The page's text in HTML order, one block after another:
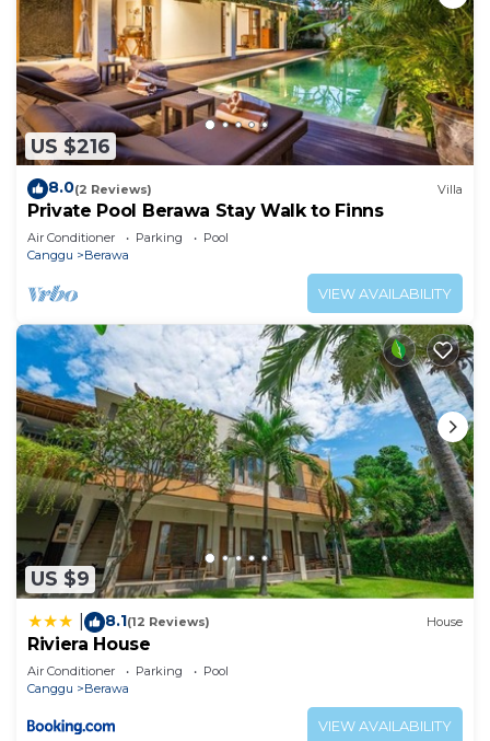
US $216
8.0(2 Reviews) Villa
Private Pool Berawa Stay Walk to Finns
Air Conditioner Parking
Pool
Canggu
Berawa
VIEW AVAILABILITY
US $9
8.1(12 Reviews) House
Riviera House
Air Conditioner Parking
Pool
Canggu
Berawa
VIEW AVAILABILITY